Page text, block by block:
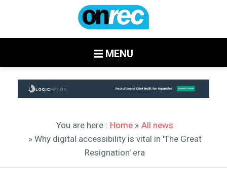
MENU
You are here : Home » All news
» Why digital accessibility is vital in 'The Great
Resignation' era